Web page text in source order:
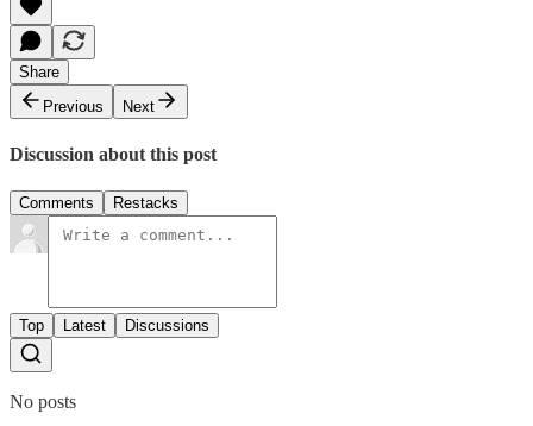
Share
Previous
Next
Discussion about this post
Comments Restacks
Top Latest Discussions
No posts